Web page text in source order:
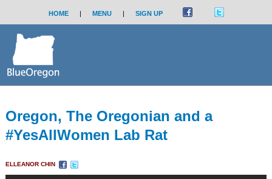
HOME | MENU | SIGN UP
Oregon, The Oregonian and a
#YesAllWomen Lab Rat
ELLEANOR CHIN